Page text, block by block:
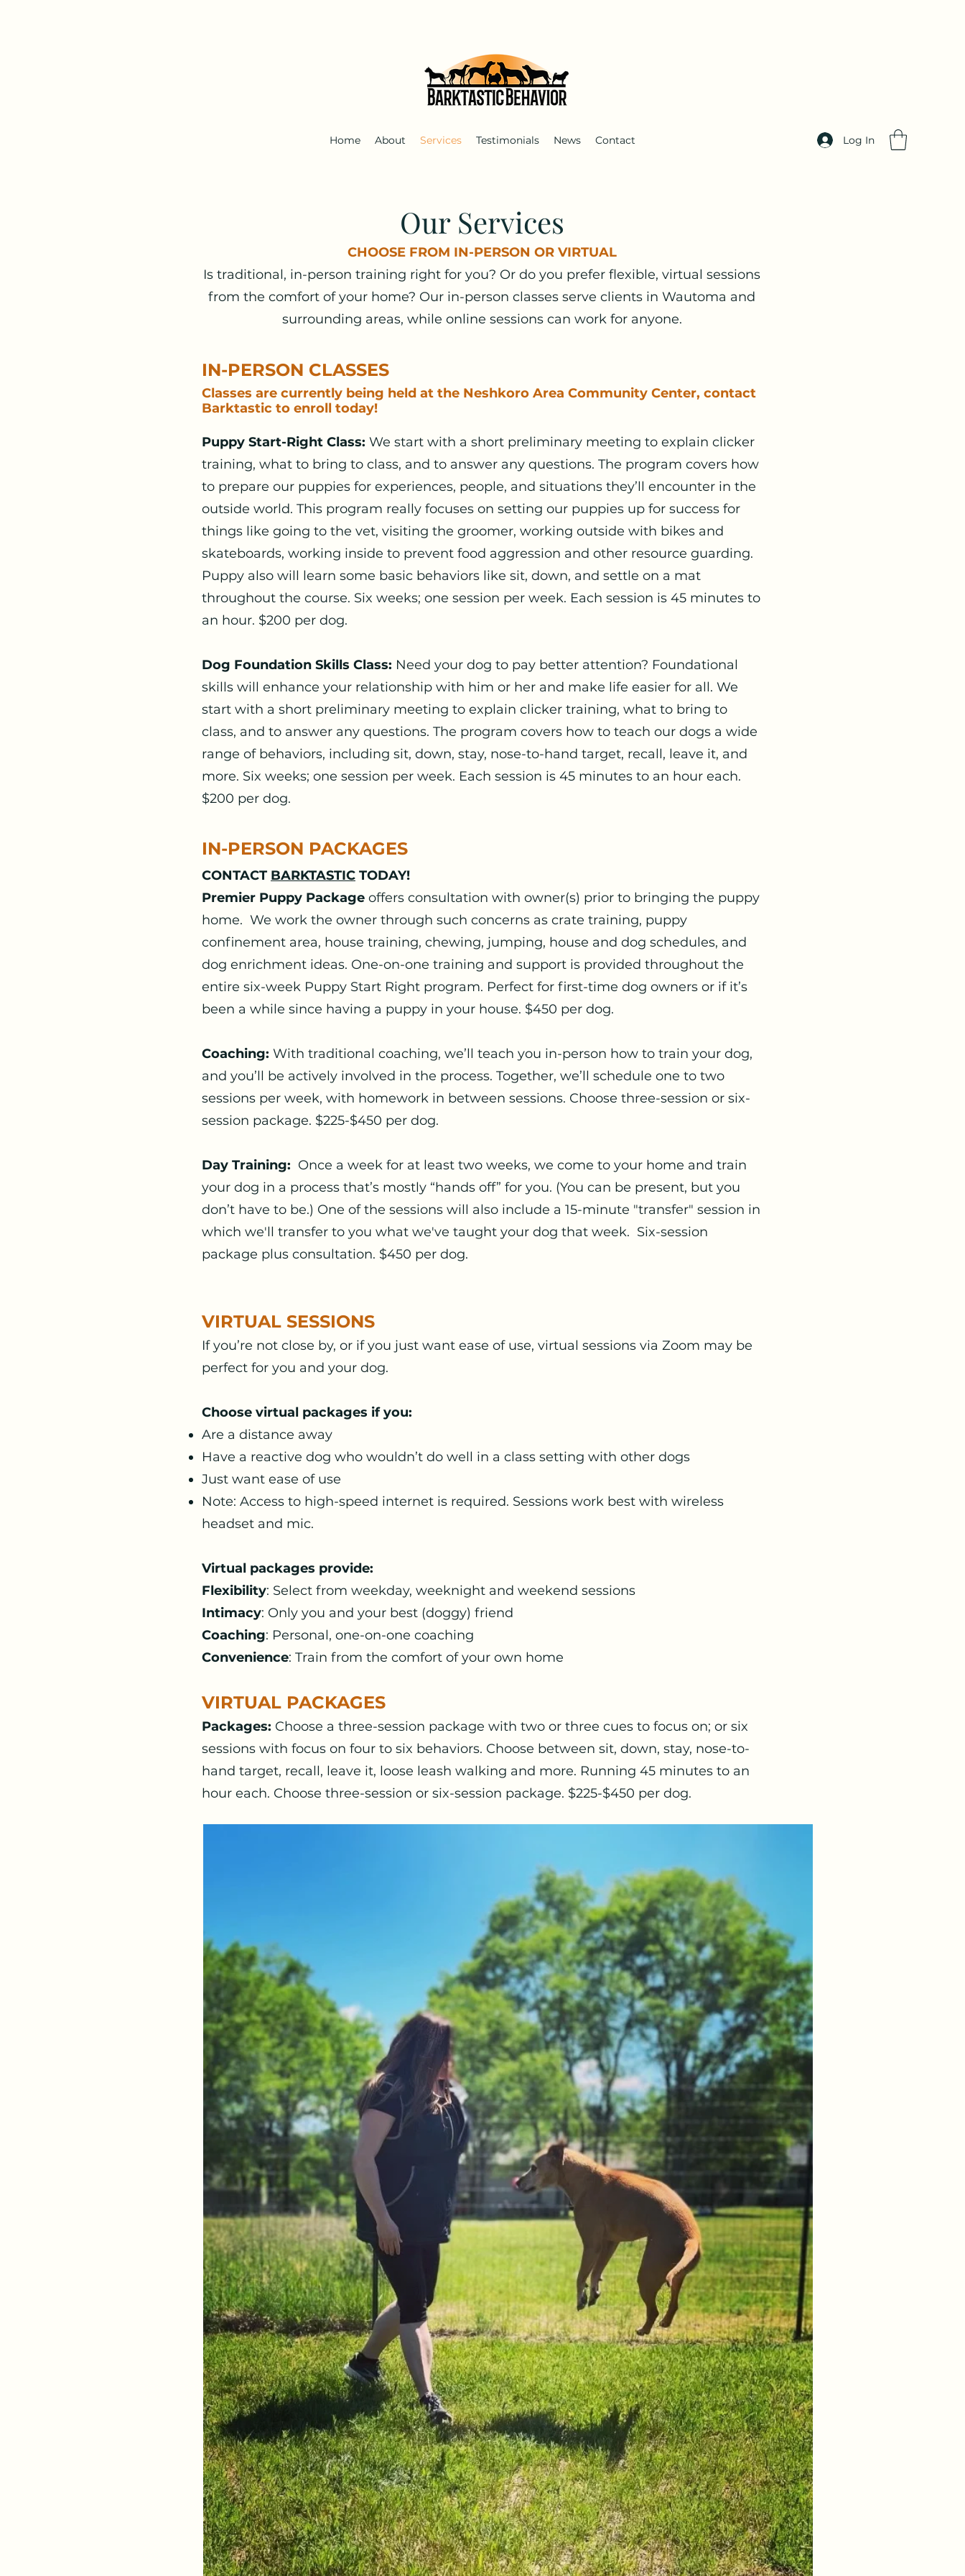
Home About Services Testimonials News Contact Log In
Our Services
CHOOSE FROM IN-PERSON OR VIRTUAL
Is traditional, in-person training right for you? Or do you prefer flexible, virtual sessions
from the comfort of your home? Our in-person classes serve clients in Wautoma and
surrounding areas, while online sessions can work for anyone.
IN-PERSON CLASSES
Classes are currently being held at the Neshkoro Area Community Center, contact
Barktastic to enroll today!
Puppy Start-Right Class: We start with a short preliminary meeting to explain clicker
training, what to bring to class, and to answer any questions. The program covers how
to prepare our puppies for experiences, people, and situations they’ll encounter in the
outside world. This program really focuses on setting our puppies up for success for
things like going to the vet, visiting the groomer, working outside with bikes and
skateboards, working inside to prevent food aggression and other resource guarding.
Puppy also will learn some basic behaviors like sit, down, and settle on a mat
throughout the course. Six weeks; one session per week. Each session is 45 minutes to
an hour. $200 per dog.
Dog Foundation Skills Class: Need your dog to pay better attention? Foundational
skills will enhance your relationship with him or her and make life easier for all. We
start with a short preliminary meeting to explain clicker training, what to bring to
class, and to answer any questions. The program covers how to teach our dogs a wide
range of behaviors, including sit, down, stay, nose-to-hand target, recall, leave it, and
more. Six weeks; one session per week. Each session is 45 minutes to an hour each.
$200 per dog.
IN-PERSON PACKAGES
CONTACT BARKTASTIC TODAY!
Premier Puppy Package offers consultation with owner(s) prior to bringing the puppy
home. We work the owner through such concerns as crate training, puppy
confinement area, house training, chewing, jumping, house and dog schedules, and
dog enrichment ideas. One-on-one training and support is provided throughout the
entire six-week Puppy Start Right program. Perfect for first-time dog owners or if it’s
been a while since having a puppy in your house. $450 per dog.
Coaching: With traditional coaching, we’ll teach you in-person how to train your dog,
and you’ll be actively involved in the process. Together, we’ll schedule one to two
sessions per week, with homework in between sessions. Choose three-session or six-
session package. $225-$450 per dog.
Day Training: Once a week for at least two weeks, we come to your home and train
your dog in a process that’s mostly “hands off” for you. (You can be present, but you
don’t have to be.) One of the sessions will also include a 15-minute "transfer" session in
which we'll transfer to you what we've taught your dog that week. Six-session
package plus consultation. $450 per dog.
VIRTUAL SESSIONS
If you’re not close by, or if you just want ease of use, virtual sessions via Zoom may be
perfect for you and your dog.
Choose virtual packages if you:
Are a distance away
Have a reactive dog who wouldn’t do well in a class setting with other dogs
Just want ease of use
Note: Access to high-speed internet is required. Sessions work best with wireless
headset and mic.
Virtual packages provide:
Flexibility: Select from weekday, weeknight and weekend sessions
Intimacy: Only you and your best (doggy) friend
Coaching: Personal, one-on-one coaching
Convenience: Train from the comfort of your own home
VIRTUAL PACKAGES
Packages: Choose a three-session package with two or three cues to focus on; or six
sessions with focus on four to six behaviors. Choose between sit, down, stay, nose-to-
hand target, recall, leave it, loose leash walking and more. Running 45 minutes to an
hour each. Choose three-session or six-session package. $225-$450 per dog.